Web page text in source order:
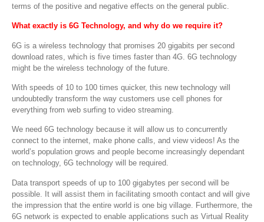
terms of the positive and negative effects on the general public.
What exactly is 6G Technology, and why do we require it?
6G is a wireless technology that promises 20 gigabits per second
download rates, which is five times faster than 4G. 6G technology
might be the wireless technology of the future.
With speeds of 10 to 100 times quicker, this new technology will
undoubtedly transform the way customers use cell phones for
everything from web surfing to video streaming.
We need 6G technology because it will allow us to concurrently
connect to the internet, make phone calls, and view videos! As the
world’s population grows and people become increasingly dependant
on technology, 6G technology will be required.
Data transport speeds of up to 100 gigabytes per second will be
possible. It will assist them in facilitating smooth contact and will give
the impression that the entire world is one big village. Furthermore, the
6G network is expected to enable applications such as Virtual Reality